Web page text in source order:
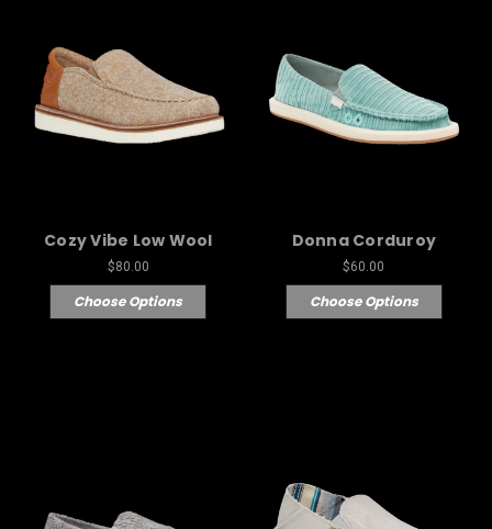
Cozy Vibe Low Wool
$80.00
Choose Options
Donna Corduroy
$60.00
Choose Options